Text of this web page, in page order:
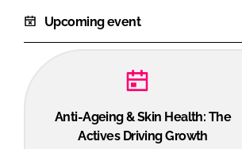
Upcoming event
Anti-Ageing & Skin Health: The
Actives Driving Growth